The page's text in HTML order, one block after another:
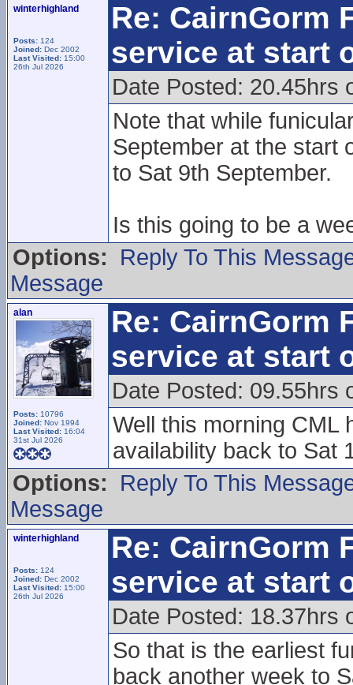
winterhighland
Posts: 124
Joined: Dec 2002
Last Visited: 15:00
26th Jul 2026
Re: CairnGorm
service at start
Date Posted: 20.45hrs
Note that while
September at the start
to Sat 9th September.
Is this going to be a
Options:
Reply To This
Message
alan
Posts: 10796
Joined: Nov 1994
Last Visited: 16:04
31st Jul 2026
Re: CairnGorm
service at start
Date Posted: 09.55hrs
Well this morning CML
availability back to Sat
Options:
Reply To This
Message
winterhighland
Posts: 124
Joined: Dec 2002
Last Visited: 15:00
26th Jul 2026
Re: CairnGorm
service at start
Date Posted: 18.37hrs
So that is the earliest
back another week to